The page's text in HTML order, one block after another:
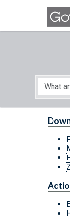
Skip to main content
Start of main content